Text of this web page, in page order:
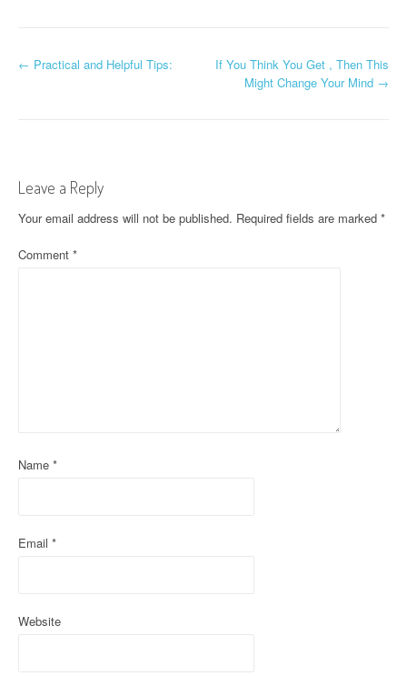
P
n
a
v
o
← Practical and Helpful Tips:
If You Think You Get , Then This
Might Change Your Mind →
Leave a Reply
Your email address will not be published. Required fields are marked *
Comment *
Name *
Email *
Website